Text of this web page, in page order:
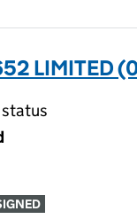
LIMITED